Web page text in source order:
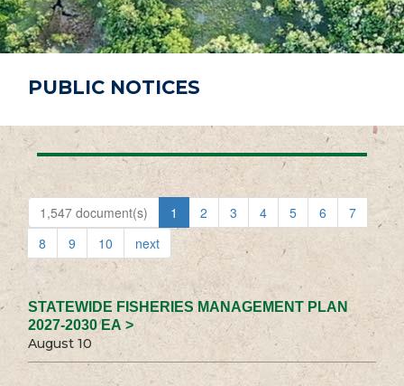
E
PUBLIC NOTICES
1,547 document(s) 1 2 3 4 5 6
7
8
9 10 next
STATEWIDE FISHERIES MANAGEMENT PLAN
2027-2030 EA >
August 10